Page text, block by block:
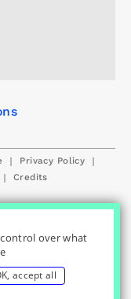
| Privacy Policy |
| Credits
over what
accept all